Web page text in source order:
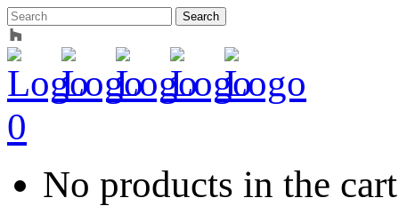
0
No products in the